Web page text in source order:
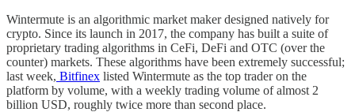
Wintermute is an algorithmic market maker designed natively for
crypto. Since its launch in 2017, the company has built a suite of
proprietary trading algorithms in CeFi, DeFi and OTC (over the
counter) markets. These algorithms have been extremely successful;
last week, Bitfinex listed Wintermute as the top trader on the
platform by volume, with a weekly trading volume of almost 2
billion USD, roughly twice more than second place.